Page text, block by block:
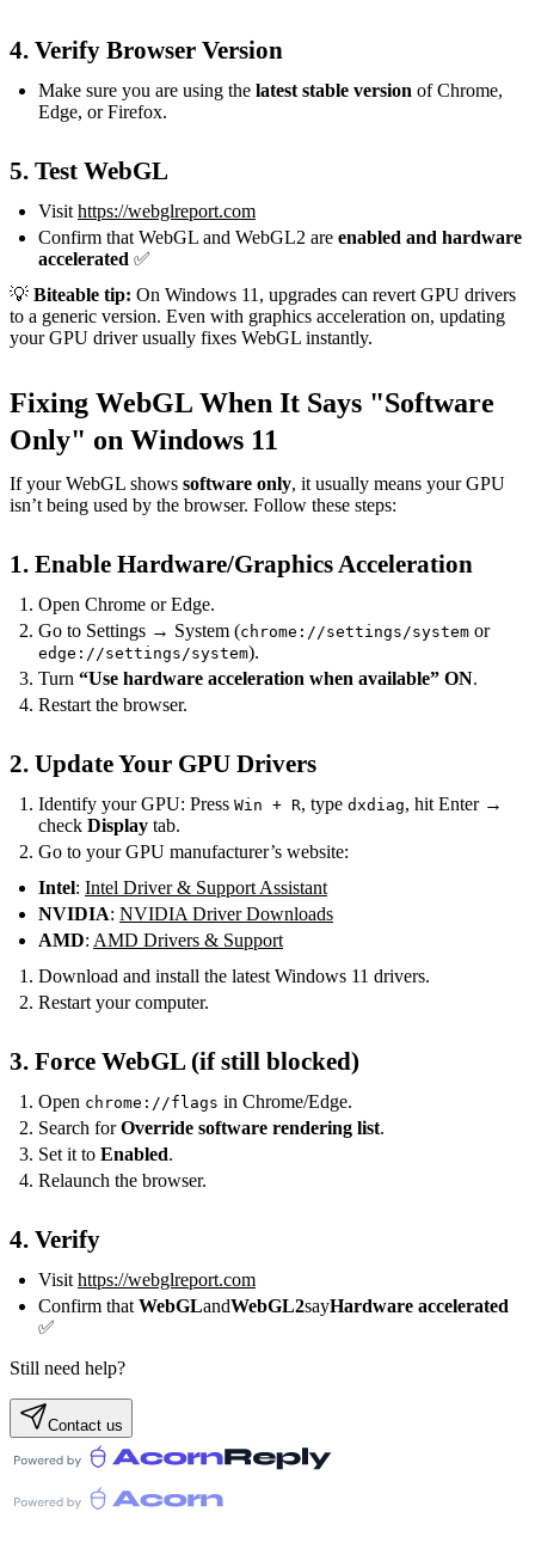
4. Verify Browser Version
Make sure you are using the latest stable version of Chrome,
Edge, or Firefox.
5. Test WebGL
Visit https://webglreport.com
Confirm that WebGL and WebGL2 are enabled and hardware
accelerated ✅
💡 Biteable tip: On Windows 11, upgrades can revert GPU drivers
to a generic version. Even with graphics acceleration on, updating
your GPU driver usually fixes WebGL instantly.
Fixing WebGL When It Says "Software
Only" on Windows 11
If your WebGL shows software only, it usually means your GPU
isn’t being used by the browser. Follow these steps:
1. Enable Hardware/Graphics Acceleration
Open Chrome or Edge.
Go to Settings → System (chrome://settings/system or
edge://settings/system).
Turn “Use hardware acceleration when available” ON.
Restart the browser.
2. Update Your GPU Drivers
Identify your GPU: Press Win + R, type dxdiag, hit Enter →
check Display tab.
Go to your GPU manufacturer’s website:
Intel: Intel Driver & Support Assistant
NVIDIA: NVIDIA Driver Downloads
AMD: AMD Drivers & Support
Download and install the latest Windows 11 drivers.
Restart your computer.
3. Force WebGL (if still blocked)
Open chrome://flags in Chrome/Edge.
Search forOverride software rendering list.
Set it to Enabled.
Relaunch the browser.
4. Verify
Visit https://webglreport.com
Confirm that WebGLandWebGL2sayHardware accelerated
✅
Still need help?
Contact us